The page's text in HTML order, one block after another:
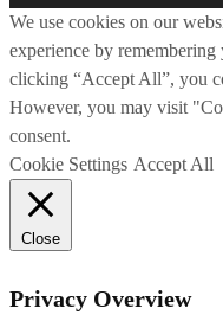
We use cookies on our
experience by
clicking “Accept All”, you
However, you may visit
consent.
Cookie Settings Accept All
Close
Privacy Overview